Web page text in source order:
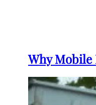
Why Mobile